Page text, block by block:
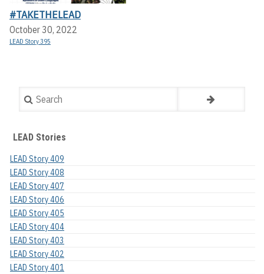
#TAKETHELEAD
October 30, 2022
LEAD Story 395
Search
LEAD Stories
LEAD Story 409
LEAD Story 408
LEAD Story 407
LEAD Story 406
LEAD Story 405
LEAD Story 404
LEAD Story 403
LEAD Story 402
LEAD Story 401